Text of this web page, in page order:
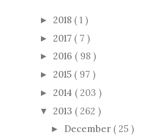
► 2018 ( 1 )
► 2017 ( 7 )
► 2016 ( 98 )
► 2015 ( 97 )
► 2014 ( 203 )
▼ 2013 ( 262 )
► December ( 25 )